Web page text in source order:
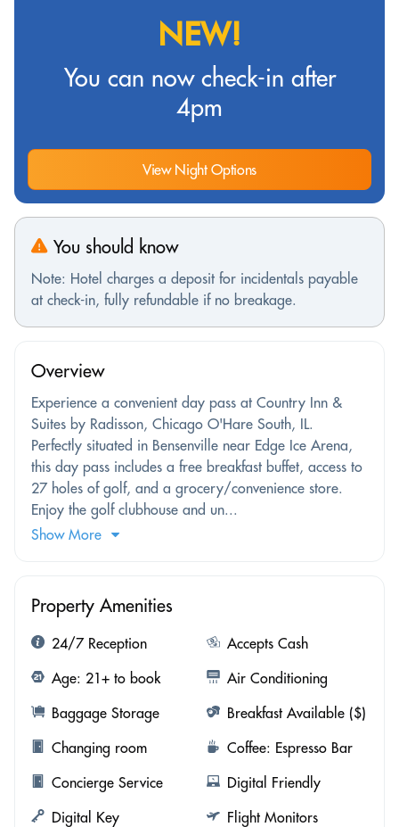
NEW!
You can now check-in after
4pm
View Night Options
You should know
Note: Hotel charges a deposit for incidentals payable
at check-in, fully refundable if no breakage.
Overview
Experience a convenient day pass at Country Inn &
Suites by Radisson, Chicago O'Hare South, IL.
Perfectly situated in Bensenville near Edge Ice Arena,
this day pass includes a free breakfast buffet, access to
27 holes of golf, and a grocery/convenience store.
Enjoy the golf clubhouse and un...
Show More
Property Amenities
24/7 Reception
Accepts Cash
Age: 21+ to book
Air Conditioning
Baggage Storage
Breakfast Available ($)
Changing room
Coffee: Espresso Bar
Concierge Service
Digital Friendly
Digital Key
Flight Monitors